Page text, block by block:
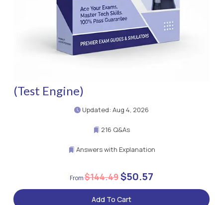
(Test Engine)
Updated: Aug 4, 2026
216 Q&As
Answers with Explanation
$144.49$50.57
Add To Cart